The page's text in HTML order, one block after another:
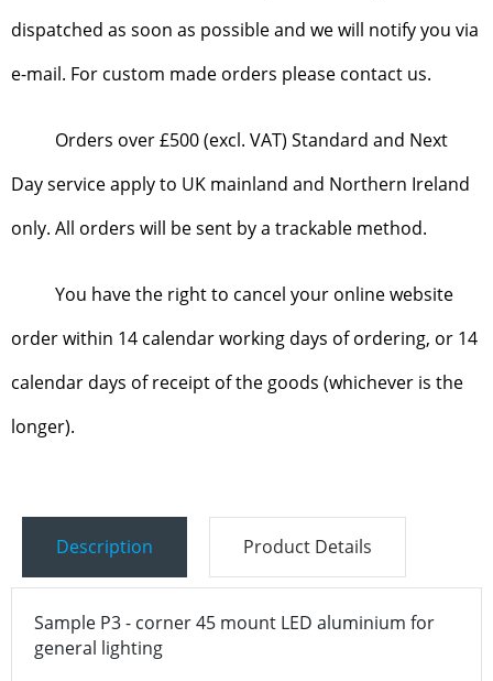
dispatched as soon as possible and we will notify you via
e-mail. For custom made orders please contact us.
Orders over £500 (excl. VAT) Standard and Next
Day service apply to UK mainland and Northern Ireland
only. All orders will be sent by a trackable method.
You have the right to cancel your online website
order within 14 calendar working days of ordering, or 14
calendar days of receipt of the goods (whichever is the
longer).
Description Product Details
Sample P3 - corner 45 mount LED aluminium for
general lighting